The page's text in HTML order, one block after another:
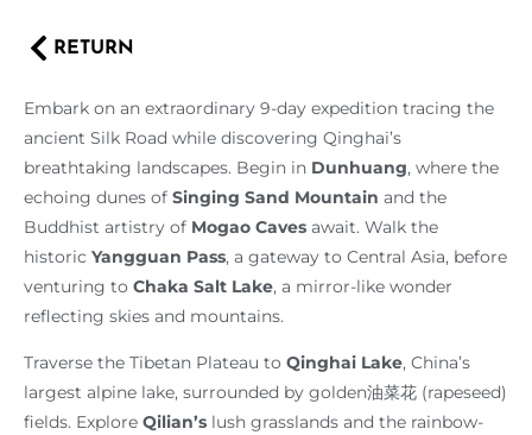
RETURN
Embark on an extraordinary 9-day expedition tracing the
ancient Silk Road while discovering Qinghai’s
breathtaking landscapes. Begin in Dunhuang, where the
echoing dunes of Singing Sand Mountain and the
Buddhist artistry of Mogao Caves await. Walk the
historic Yangguan Pass, a gateway to Central Asia, before
venturing to Chaka Salt Lake, a mirror-like wonder
reflecting skies and mountains.
Traverse the Tibetan Plateau to Qinghai Lake, China’s
largest alpine lake, surrounded by golden油菜花 (rapeseed)
fields. Explore Qilian’s lush grasslands and the rainbow-